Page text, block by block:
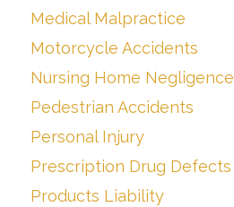
Medical Malpractice
Motorcycle Accidents
Nursing Home Negligence
Pedestrian Accidents
Personal Injury
Prescription Drug Defects
Products Liability